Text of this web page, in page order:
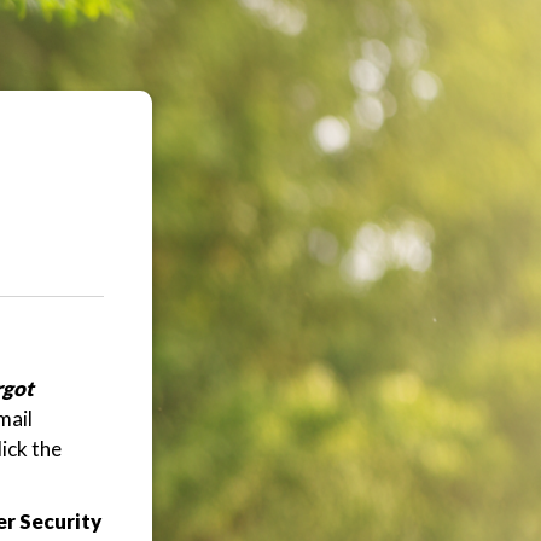
the
Security